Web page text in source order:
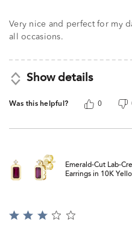
Very nice and perfect for my
all occasions.
Show details
Was this helpful? 0
Emerald-Cut Lab-
Earrings in 10K
Rated